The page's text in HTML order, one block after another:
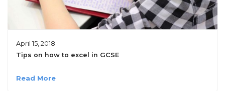
April 15, 2018
Tips on how to excel in GCSE
Read More